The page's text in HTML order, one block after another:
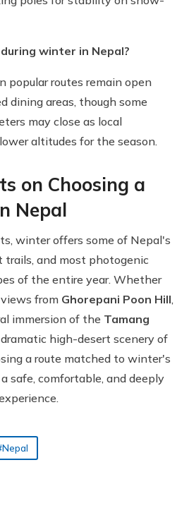
winter in Nepal?
popular routes remain open
dining areas, though some
may close as local
altitudes for the season.
on Choosing a
Nepal
winter offers some of Nepal's
trails, and most photogenic
of the entire year. Whether
from Ghorepani Poon Hill,
immersion of the Tamang
high-desert scenery of
a route matched to winter's
safe, comfortable, and deeply